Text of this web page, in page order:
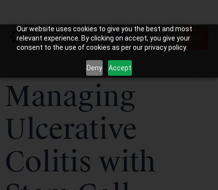
Our website uses cookies to give you the best and most
relevant experience. By clicking on accept, you give your
consent to the use of cookies as per our privacy policy.
Deny Accept
Managing
Ulcerative
Colitis with